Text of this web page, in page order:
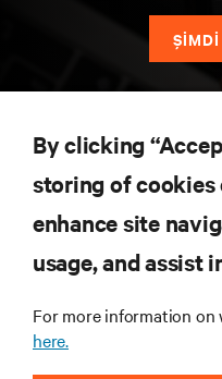
DESTEK
By clicking
storing of
enhance site
usage, and assist
For more information on
here.